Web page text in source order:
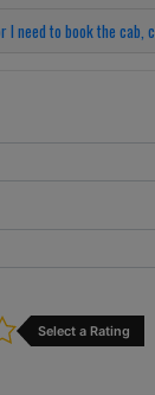
I need to book the cab,
Select a Rating